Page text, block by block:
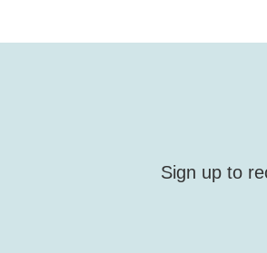
Sign up to